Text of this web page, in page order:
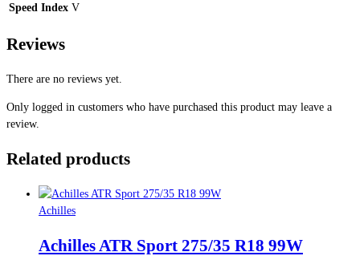
Speed Index V
Reviews
There are no reviews yet.
Only logged in customers who have purchased this product may leave a
review.
Related products
Achilles
Achilles ATR Sport 275/35 R18 99W